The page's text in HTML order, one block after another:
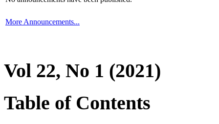
More Announcements...
Vol 22, No 1 (2021)
Table of Contents